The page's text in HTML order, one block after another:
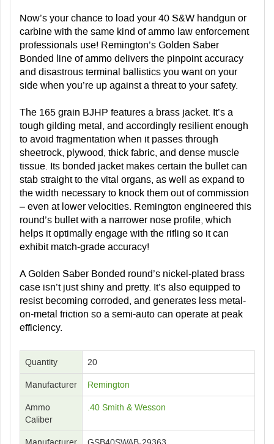
Now’s your chance to load your 40 S&W handgun or
carbine with the same kind of ammo law enforcement
professionals use! Remington’s Golden Saber
Bonded line of ammo delivers the pinpoint accuracy
and disastrous terminal ballistics you want on your
side when you’re up against a threat to your safety.
The 165 grain BJHP features a brass jacket. It’s a
tough gilding metal, and accordingly resilient enough
to avoid fragmentation when it passes through
sheetrock, plywood, thick fabric, and dense muscle
tissue. Its bonded jacket makes certain the bullet can
stab straight to the vital organs, as well as expand to
the width necessary to knock them out of commission
– even at lower velocities. Remington engineered this
round’s bullet with a narrower nose profile, which
helps it optimally engage with the rifling so it can
exhibit match-grade accuracy!
A Golden Saber Bonded round’s nickel-plated brass
case isn’t just shiny and pretty. It’s also equipped to
resist becoming corroded, and generates less metal-
on-metal friction so a semi-auto can operate at peak
efficiency.
Quantity 20
Manufacturer Remington
Ammo
Caliber
.40 Smith & Wesson
Manufacturer
GSB40SWAB-29363